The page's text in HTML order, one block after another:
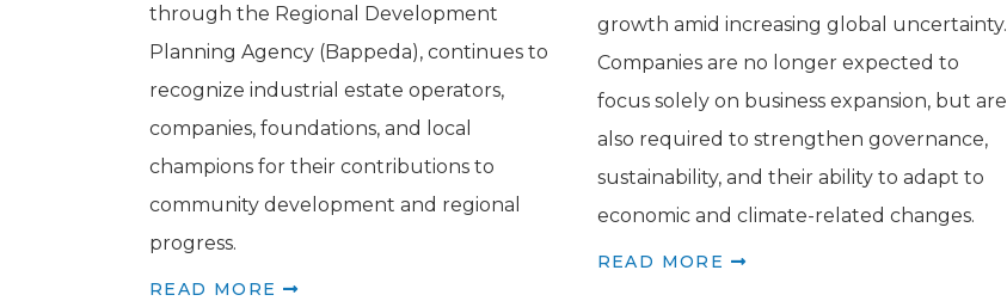
through the Regional Development
Planning Agency (Bappeda), continues to
recognize industrial estate operators,
companies, foundations, and local
champions for their contributions to
community development and regional
progress.
READ MORE
growth amid increasing global uncertainty.
Companies are no longer expected to
focus solely on business expansion, but are
also required to strengthen governance,
sustainability, and their ability to adapt to
economic and climate-related changes.
READ MORE